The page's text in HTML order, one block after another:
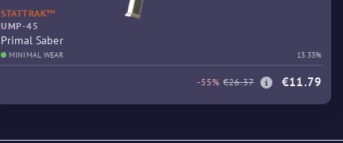
STATTRAK™
UMP-45
Primal Saber
MINIMAL WEAR 13.33%
-55% €26.37 €11.79